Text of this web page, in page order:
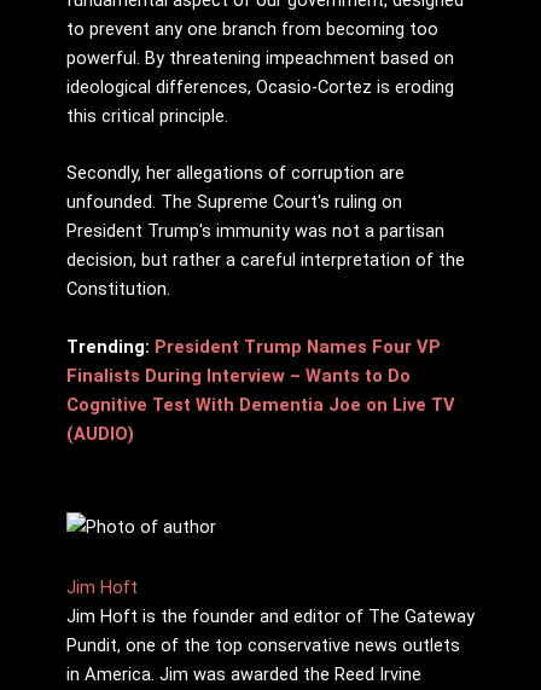
to prevent any one branch from becoming too
powerful. By threatening impeachment based on
ideological differences, Ocasio-Cortez is eroding
this critical principle.
Secondly, her allegations of corruption are
unfounded. The Supreme Court's ruling on
President Trump's immunity was not a partisan
decision, but rather a careful interpretation of the
Constitution.
Trending: President Trump Names Four VP
Finalists During Interview – Wants to Do
Cognitive Test With Dementia Joe on Live TV
(AUDIO)
Jim Hᴏft
Jim Hᴏft is the founder and editor of The Gateway
Pundit, one of the top conservative news outlets
in America. Jim was awarded the Reed Irvine